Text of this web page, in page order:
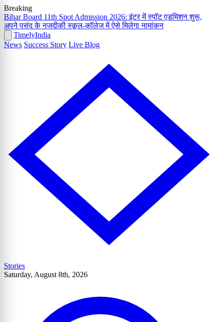
Breaking
Bihar Board 11th Spot Admission 2026: इंटर में स्पॉट एडमिशन शुरू,
अपने पसंद के नजदीकी स्कूल-कॉलेज में ऐसे मिलेगा नामांकन
TimelyIndia
News Success Story Live Blog
Stories
Saturday, August 8th, 2026